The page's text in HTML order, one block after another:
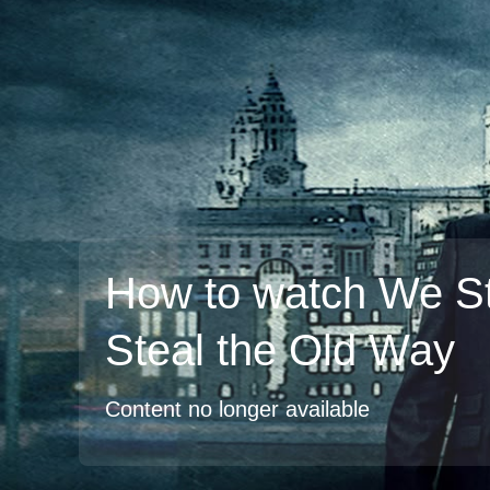
How to watch We
Steal the Old Way
Content no longer available